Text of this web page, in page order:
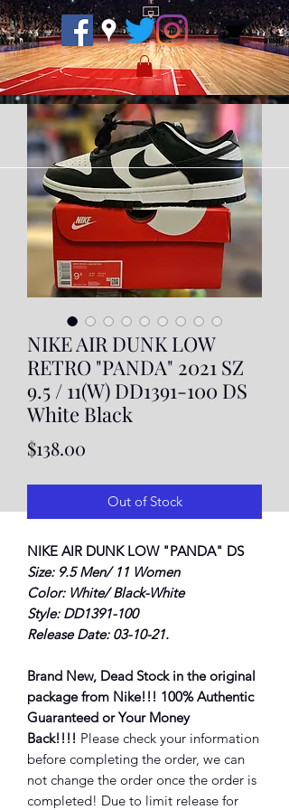
NIKE AIR DUNK LOW
RETRO "PANDA" 2021 SZ
9.5 / 11(W) DD1391-100 DS
White Black
$138.00
Out of Stock
NIKE AIR DUNK LOW "PANDA" DS
Size: 9.5 Men/ 11 Women
Color: White/ Black-White
Style: DD1391-100
Release Date: 03-10-21.
Brand New, Dead Stock in the original
package from Nike!!! 100% Authentic
Guaranteed or Your Money
Back!!!! Please check your information
before completing the order, we can
not change the order once the order is
completed! Due to limit release for